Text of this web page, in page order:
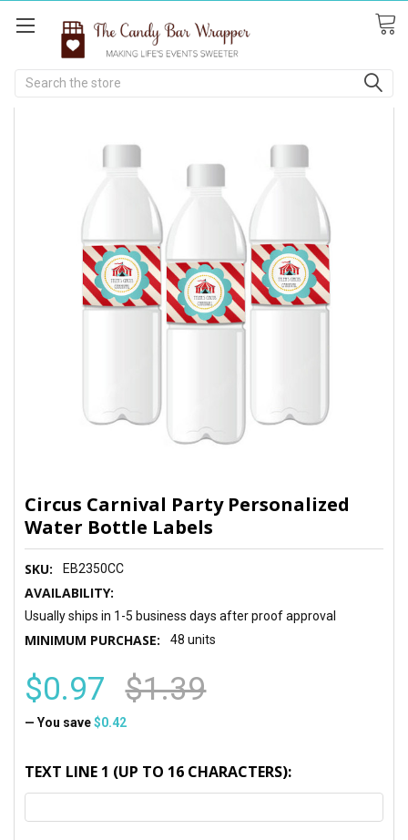
Search
Circus Carnival Party Personalized
Water Bottle Labels
SKU: EB2350CC
AVAILABILITY:
Usually ships in 1-5 business days after proof approval
MINIMUM PURCHASE: 48 units
$0.97 $1.39
— You save $0.42
TEXT LINE 1 (UP TO 16 CHARACTERS):